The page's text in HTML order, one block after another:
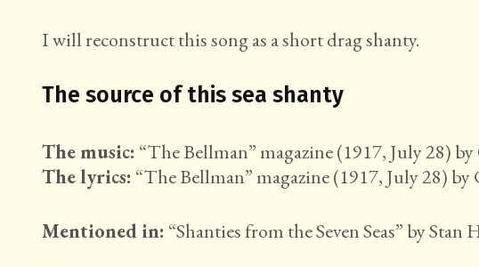
I will reconstruct this song as a short drag shanty.
The source of this sea shanty
The music: “The Bellman” magazine (1917, July 28)
The lyrics: “The Bellman” magazine (1917, July 28)
Mentioned in: “Shanties from the Seven Seas” by